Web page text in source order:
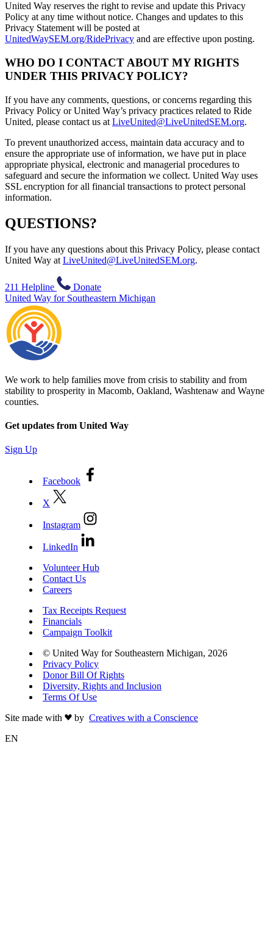
United Way reserves the right to revise and update this Privacy
Policy at any time without notice. Changes and updates to this
Privacy Statement will be posted at
UnitedWaySEM.org/RidePrivacy and are effective upon posting.
WHO DO I CONTACT ABOUT MY RIGHTS
UNDER THIS PRIVACY POLICY?
If you have any comments, questions, or concerns regarding this
Privacy Policy or United Way’s privacy practices related to Ride
United, please contact us at LiveUnited@LiveUnitedSEM.org.
To prevent unauthorized access, maintain data accuracy and to
ensure the appropriate use of information, we have put in place
appropriate physical, electronic and managerial procedures to
safeguard and secure the information we collect. United Way uses
SSL encryption for all financial transactions to protect personal
information.
QUESTIONS?
If you have any questions about this Privacy Policy, please contact
United Way at LiveUnited@LiveUnitedSEM.org.
211 Helpline
Donate
United Way for Southeastern Michigan
We work to help families move from crisis to stability and from
stability to prosperity in Macomb, Oakland, Washtenaw and Wayne
counties.
Get updates from United Way
Sign Up
Facebook
X
Instagram
LinkedIn
Volunteer Hub
Contact Us
Careers
Tax Receipts Request
Financials
Campaign Toolkit
© United Way for Southeastern Michigan, 2026
Privacy Policy
Donor Bill Of Rights
Diversity, Rights and Inclusion
Terms Of Use
Site made with
by Creatives with a Conscience
EN